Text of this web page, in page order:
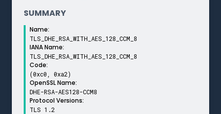
SUMMARY
Name:
TLS_DHE_RSA_WITH_AES_128_CCM_8
IANA Name:
TLS_DHE_RSA_WITH_AES_128_CCM_8
Code:
(0xc0, 0xa2)
OpenSSL Name:
DHE-RSA-AES128-CCM8
Protocol Versions:
TLS 1.2